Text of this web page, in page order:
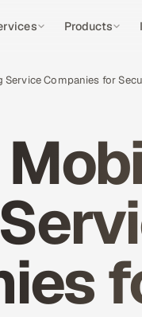
Products
Service Companies for